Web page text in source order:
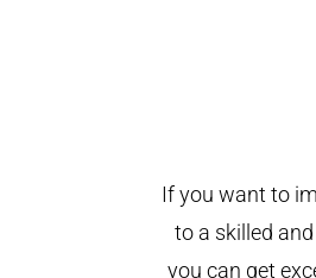
If you want to
to a skilled
you can get